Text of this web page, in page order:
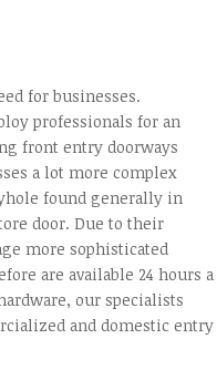
for businesses.
professionals for an
front entry doorways
a lot more complex
found generally in
door. Due to their
more sophisticated
are available 24 hours a
our specialists
and domestic entry